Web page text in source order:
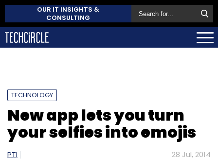
OUR IT INSIGHTS &
CONSULTING
TECHNOLOGY
New app lets you turn
your selfies into emojis
PTI 28 Jul, 2014